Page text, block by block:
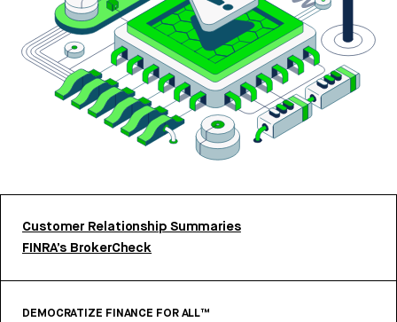
Customer Relationship Summaries
FINRA’s BrokerCheck
DEMOCRATIZE FINANCE FOR ALL™